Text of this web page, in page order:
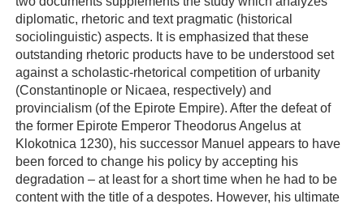
diplomatic, rhetoric and text pragmatic (historical
sociolinguistic) aspects. It is emphasized that these
outstanding rhetoric products have to be understood set
against a scholastic-rhetorical competition of urbanity
(Constantinople or Nicaea, respectively) and
provincialism (of the Epirote Empire). After the defeat of
the former Epirote Emperor Theodorus Angelus at
Klokotnica 1230), his successor Manuel appears to have
been forced to change his policy by accepting his
degradation – at least for a short time when he had to be
content with the title of a despotes. However, his ultimate